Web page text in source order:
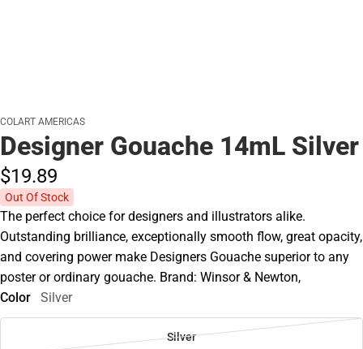
COLART AMERICAS
Designer Gouache 14mL Silver
$19.89
Out Of Stock
The perfect choice for designers and illustrators alike.
Outstanding brilliance, exceptionally smooth flow, great opacity,
and covering power make Designers Gouache superior to any
poster or ordinary gouache. Brand: Winsor & Newton,
Color
Silver
Silver